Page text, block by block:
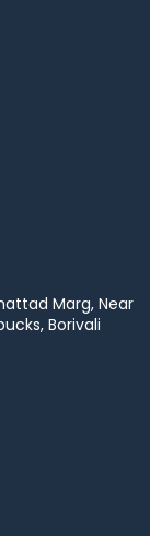
Marg, Near
Borivali